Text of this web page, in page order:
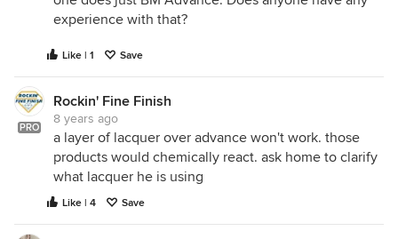
experience with that?
Like | 1 Save
PRO
Rockin' Fine Finish
8 years ago
a layer of lacquer over advance won't work. those
products would chemically react. ask home to clarify
what lacquer he is using
Like | 4 Save